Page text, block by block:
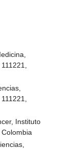
Instituto